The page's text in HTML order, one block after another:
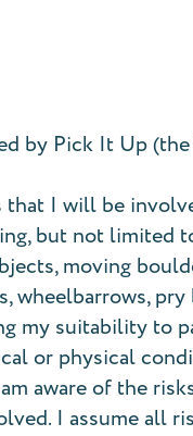
by Pick It Up (the
I will be
but not limited
moving
wheelbarrows,
my suitability to
or physical
aware of the
I assume all